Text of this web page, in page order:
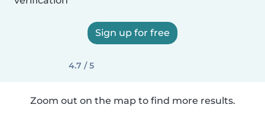
Sign up for free
4.7 / 5
Zoom out on the map to find more results.